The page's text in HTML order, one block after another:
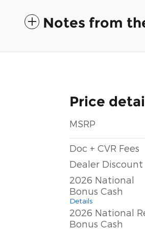
Notes from
Price
MSRP
Doc + CVR Fees
Dealer Discount
2026 National
Bonus Cash
Details
2026 National
Bonus Cash